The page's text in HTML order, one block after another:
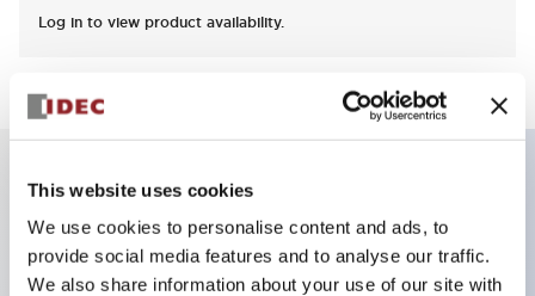
This website uses cookies
We use cookies to personalise content and ads, to
provide social media features and to analyse our traffic.
We also share information about your use of our site with
Log in to view product availability.
Key Features
Applicable in potentially explosive atmospheres